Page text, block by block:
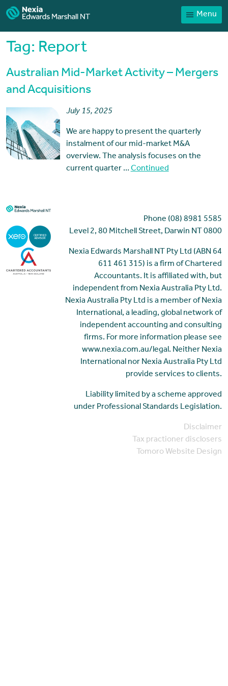
Menu
Home
Services
Contact
Tag: Report
Australian Mid-Market Activity – Mergers
and Acquisitions
July 15, 2025
We are happy to present the quarterly
instalment of our mid-market M&A
overview. The analysis focuses on the
current quarter …Continued
Phone (08) 8981 5585
Level 2, 80 Mitchell Street, Darwin NT 0800
Nexia Edwards Marshall NT Pty Ltd (ABN 64
611 461 315) is a firm of Chartered
Accountants. It is affiliated with, but
independent from Nexia Australia Pty Ltd.
Nexia Australia Pty Ltd is a member of Nexia
International, a leading, global network of
independent accounting and consulting
firms. For more information please see
www.nexia.com.au/legal. Neither Nexia
International nor Nexia Australia Pty Ltd
provide services to clients.
Liability limited by a scheme approved
under Professional Standards Legislation.
Disclaimer
Tax practioner disclosers
Tomoro Website Design